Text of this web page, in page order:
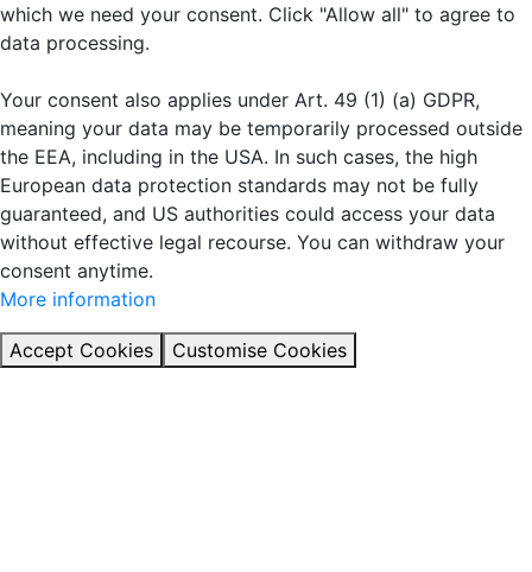
which we need your consent. Click "Allow all" to agree to
data processing.
Your consent also applies under Art. 49 (1) (a) GDPR,
meaning your data may be temporarily processed outside
the EEA, including in the USA. In such cases, the high
European data protection standards may not be fully
guaranteed, and US authorities could access your data
without effective legal recourse. You can withdraw your
consent anytime.
More information
Accept Cookies Customise Cookies